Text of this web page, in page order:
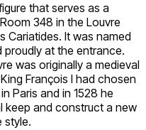
that serves as a
348 in the Louvre
Cariatides. It was named
at the entrance.
was originally a medieval
François I had chosen
Paris and in 1528 he
keep and construct a new
style.